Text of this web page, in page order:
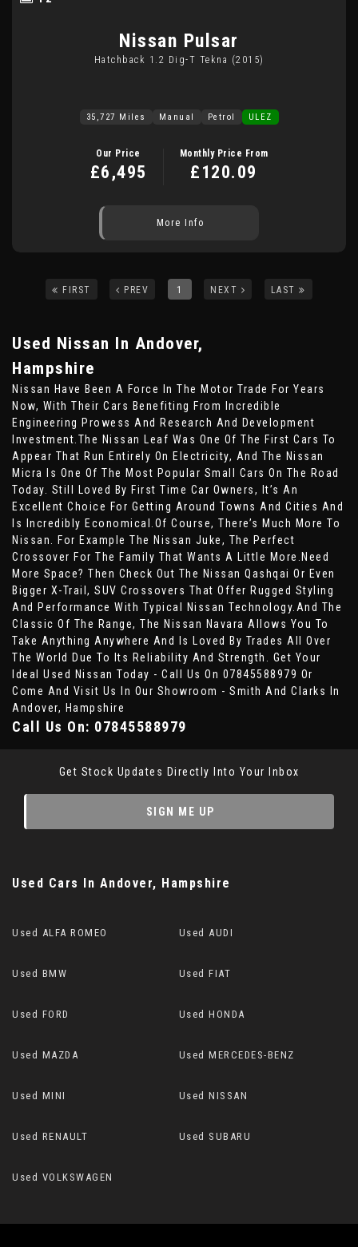
Nissan Pulsar
Hatchback 1.2 Dig-T Tekna (2015)
35,727 Miles Manual Petrol ULEZ
Our Price
£6,495
Monthly Price From
£120.09
More Info
FIRST PREV 1 NEXT LAST
Used Nissan In Andover,
Hampshire
Nissan Have Been A Force In The Motor Trade For Years
Now, With Their Cars Benefiting From Incredible
Engineering Prowess And Research And Development
Investment.The Nissan Leaf Was One Of The First Cars To
Appear That Run Entirely On Electricity, And The Nissan
Micra Is One Of The Most Popular Small Cars On The Road
Today. Still Loved By First Time Car Owners, It’s An
Excellent Choice For Getting Around Towns And Cities And
Is Incredibly Economical.Of Course, There’s Much More To
Nissan. For Example The Nissan Juke, The Perfect
Crossover For The Family That Wants A Little More.Need
More Space? Then Check Out The Nissan Qashqai Or Even
Bigger X-Trail, SUV Crossovers That Offer Rugged Styling
And Performance With Typical Nissan Technology.And The
Classic Of The Range, The Nissan Navara Allows You To
Take Anything Anywhere And Is Loved By Trades All Over
The World Due To Its Reliability And Strength. Get Your
Ideal Used Nissan Today - Call Us On 07845588979 Or
Come And Visit Us In Our Showroom - Smith And Clarks In
Andover, Hampshire
Call Us On: 07845588979
Get Stock Updates Directly Into Your Inbox
SIGN ME UP
Used Cars In Andover, Hampshire
Used ALFA ROMEO Used AUDI
Used BMW Used FIAT
Used FORD Used HONDA
Used MAZDA Used MERCEDES-BENZ
Used MINI Used NISSAN
Used RENAULT Used SUBARU
Used VOLKSWAGEN